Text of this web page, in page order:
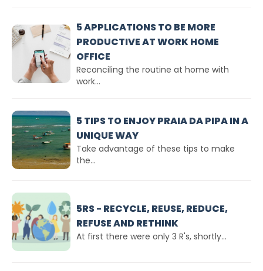
5 APPLICATIONS TO BE MORE
PRODUCTIVE AT WORK HOME
OFFICE
Reconciling the routine at home with
work...
5 TIPS TO ENJOY PRAIA DA PIPA IN A
UNIQUE WAY
Take advantage of these tips to make
the...
5RS - RECYCLE, REUSE, REDUCE,
REFUSE AND RETHINK
At first there were only 3 R's, shortly...